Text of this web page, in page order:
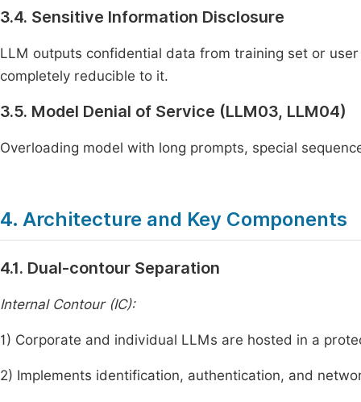
3.4. Sensitive Information Disclosure
LLM outputs confidential data from training set or
completely reducible to it.
3.5. Model Denial of Service (LLM03, LLM04)
Overloading model with long prompts, special
4. Architecture and Key Components
4.1. Dual-contour Separation
Internal Contour (IC):
1) Corporate and individual LLMs are hosted in a
2) Implements identification, authentication, and